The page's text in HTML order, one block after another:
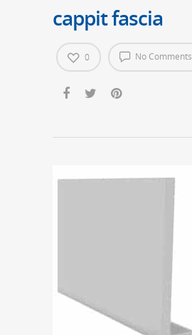
cappit fascia
No Comments
0